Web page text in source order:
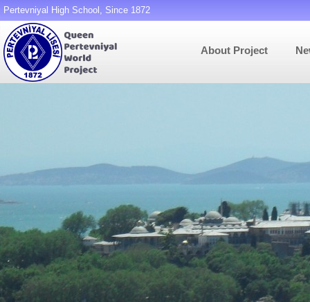
Pertevniyal High School, Since 1872
About Project